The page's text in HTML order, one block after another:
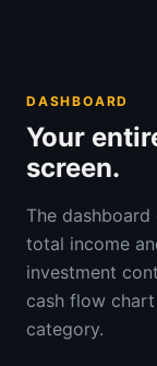
DASHBOARD
Your
screen.
The
total income
investment
cash flow
category.